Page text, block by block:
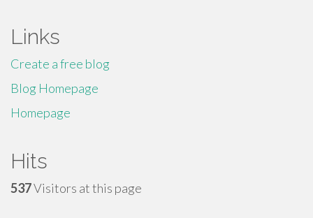
Links
Create a free blog
Blog Homepage
Homepage
Hits
537Visitors at this page